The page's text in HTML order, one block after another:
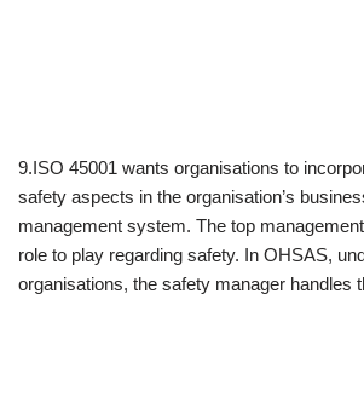
9.ISO 45001 wants organisations to
safety aspects in the organisation’s
management system. The top
role to play regarding safety. In OHSAS,
organisations, the safety manager handles